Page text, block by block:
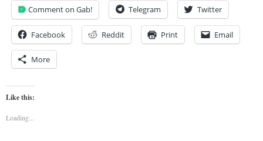
Comment on Gab! Telegram Twitter
Facebook Reddit Print Email
More
Like this:
Loading...